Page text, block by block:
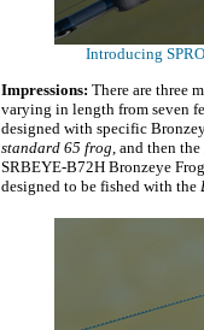
Introducing
Impressions: There are three
varying in length from seven
designed with specific
standard 65 frog , and then the
SRBEYE-B72H Bronzeye
designed to be fished with the